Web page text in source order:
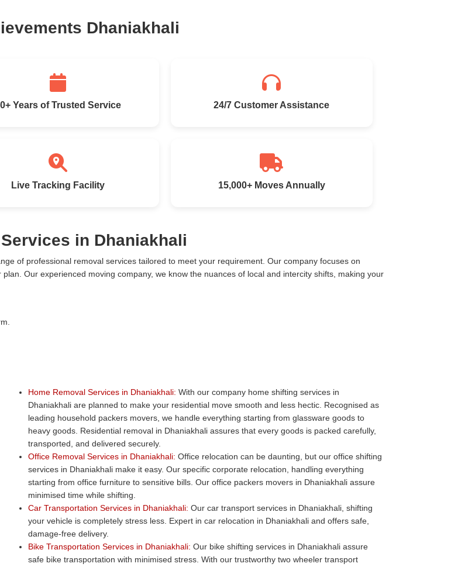
Dhaniakhali
Years of Trusted Service 24/7 Customer Assistance
Live Tracking Facility 15,000+ Moves Annually
in Dhaniakhali
of professional removal services tailored to meet your requirement. Our company focuses on
Our experienced moving company, we know the nuances of local and intercity shifts, making your
Home Removal Services in Dhaniakhali: With our company home shifting services in
Dhaniakhali are planned to make your residential move smooth and less hectic. Recognised as
leading household packers movers, we handle everything starting from glassware goods to
heavy goods. Residential removal in Dhaniakhali assures that every goods is packed carefully,
transported, and delivered securely.
Office Removal Services in Dhaniakhali: Office relocation can be daunting, but our office shifting
services in Dhaniakhali make it easy. Our specific corporate relocation, handling everything
starting from office furniture to sensitive bills. Our office packers movers in Dhaniakhali assure
minimised time while shifting.
Car Transportation Services in Dhaniakhali: Our car transport services in Dhaniakhali, shifting
your vehicle is completely stress less. Expert in car relocation in Dhaniakhali and offers safe,
damage-free delivery.
Bike Transportation Services in Dhaniakhali: Our bike shifting services in Dhaniakhali assure
safe bike transportation with minimised stress. With our trustworthy two wheeler transport